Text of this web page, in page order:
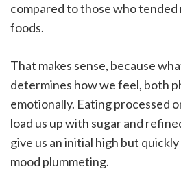
compared to those who
foods.
That makes sense, because
determines how we feel, both
emotionally. Eating processed
load us up with sugar and
give us an initial high but
mood plummeting.